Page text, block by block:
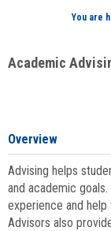
You are
Academic
Overview
Advising helps
and academic
experience and
Advisors also